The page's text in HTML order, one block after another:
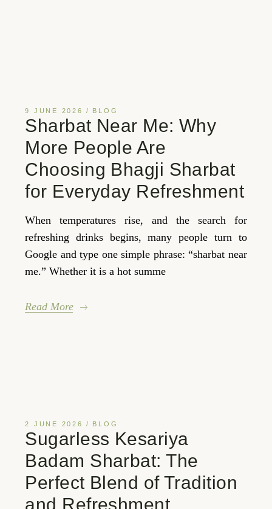
9 JUNE 2026 BLOG
Sharbat Near Me: Why
More People Are
Choosing Bhagji Sharbat
for Everyday Refreshment
When temperatures rise, and the search for
refreshing drinks begins, many people turn to
Google and type one simple phrase: “sharbat near
me.” Whether it is a hot summe
Read More
2 JUNE 2026 BLOG
Sugarless Kesariya
Badam Sharbat: The
Perfect Blend of Tradition
and Refreshment